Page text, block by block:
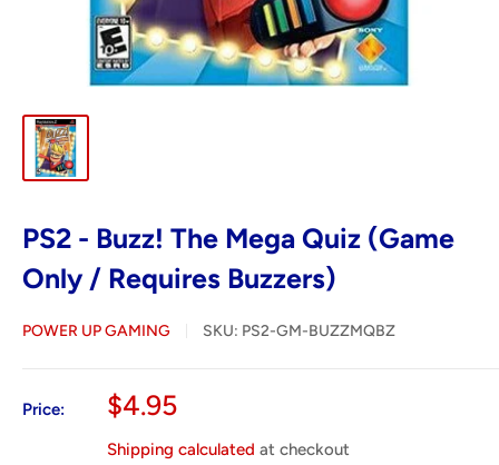
PS2 - Buzz! The Mega Quiz (Game
Only / Requires Buzzers)
POWER UP GAMING SKU: PS2-GM-BUZZMQBZ
Price:
Sale
$4.95
Shipping calculated at checkout